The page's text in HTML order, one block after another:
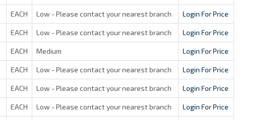
EACH Low - Please contact your nearest branch Login For Price
EACH Low - Please contact your nearest branch Login For Price
EACH Medium Login For Price
EACH Low - Please contact your nearest branch Login For Price
EACH Low - Please contact your nearest branch Login For Price
EACH Low - Please contact your nearest branch Login For Price